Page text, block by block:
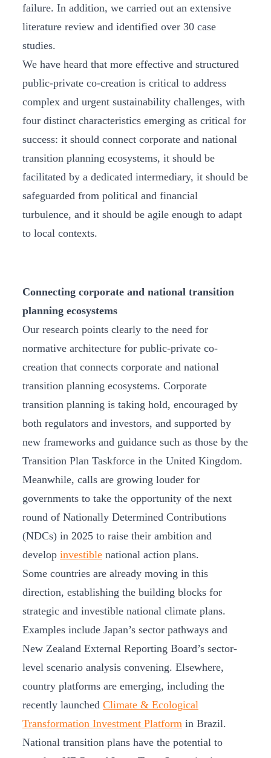
failure. In addition, we carried out an extensive
literature review and identified over 30 case
studies.
We have heard that more effective and structured
public-private co-creation is critical to address
complex and urgent sustainability challenges, with
four distinct characteristics emerging as critical for
success: it should connect corporate and national
transition planning ecosystems, it should be
facilitated by a dedicated intermediary, it should be
safeguarded from political and financial
turbulence, and it should be agile enough to adapt
to local contexts.
Connecting corporate and national transition
planning ecosystems
Our research points clearly to the need for
normative architecture for public-private co-
creation that connects corporate and national
transition planning ecosystems. Corporate
transition planning is taking hold, encouraged by
both regulators and investors, and supported by
new frameworks and guidance such as those by the
Transition Plan Taskforce in the United Kingdom.
Meanwhile, calls are growing louder for
governments to take the opportunity of the next
round of Nationally Determined Contributions
(NDCs) in 2025 to raise their ambition and
develop investible national action plans.
Some countries are already moving in this
direction, establishing the building blocks for
strategic and investible national climate plans.
Examples include Japan’s sector pathways and
New Zealand External Reporting Board’s sector-
level scenario analysis convening. Elsewhere,
country platforms are emerging, including the
recently launched Climate & Ecological
Transformation Investment Platform in Brazil.
National transition plans have the potential to